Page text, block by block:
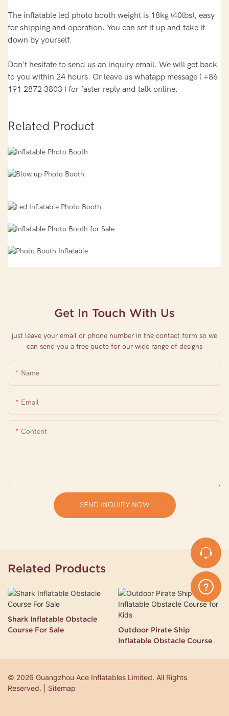
The inflatable led photo booth weight is 18kg (40lbs), easy
for shipping and operation. You can set it up and take it
down by yourself.
Don't hesitate to send us an inquiry email. We will get back
to you within 24 hours. Or leave us whatapp message ( +86
191 2872 3803 ) for faster reply and talk online.
Related Product
Get In Touch With Us
just leave your email or phone number in the contact form so we
can send you a free quote for our wide range of designs
Name
Email
Content
SEND INQUIRY NOW
Related Products
Shark Inflatable Obstacle
Course For Sale
Outdoor Pirate Ship
Inflatable Obstacle Course
© 2026 Guangzhou Ace Inflatables Limited. All Rights
Reserved. | Sitemap